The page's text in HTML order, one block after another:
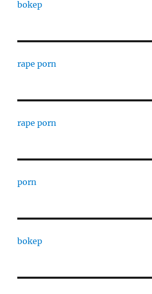
bokep
rape porn
rape porn
porn
bokep